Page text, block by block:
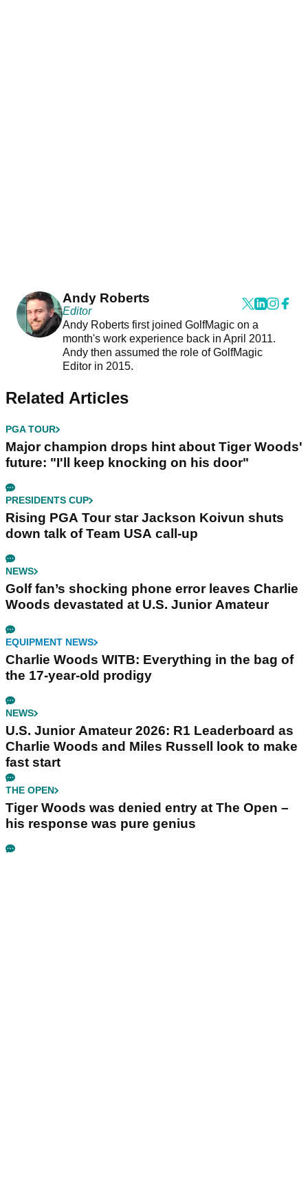
Andy Roberts
Editor
Andy Roberts first joined GolfMagic on a
month's work experience back in April 2011.
Andy then assumed the role of GolfMagic
Editor in 2015.
Related Articles
PGA TOUR
Major champion drops hint about Tiger Woods'
future: "I'll keep knocking on his door"
PRESIDENTS CUP
Rising PGA Tour star Jackson Koivun shuts
down talk of Team USA call-up
NEWS
Golf fan’s shocking phone error leaves Charlie
Woods devastated at U.S. Junior Amateur
EQUIPMENT NEWS
Charlie Woods WITB: Everything in the bag of
the 17-year-old prodigy
NEWS
U.S. Junior Amateur 2026: R1 Leaderboard as
Charlie Woods and Miles Russell look to make
fast start
THE OPEN
Tiger Woods was denied entry at The Open –
his response was pure genius